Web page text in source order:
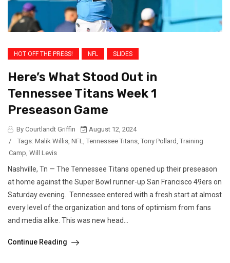
HOT OFF THE PRESS! NFL SLIDES
Here’s What Stood Out in
Tennessee Titans Week 1
Preseason Game
By Courtlandt Griffin
August 12, 2024
/
Tags: Malik Willis, NFL, Tennessee Titans, Tony Pollard, Training
Camp, Will Levis
Nashville, Tn — The Tennessee Titans opened up their preseason
at home against the Super Bowl runner-up San Francisco 49ers on
Saturday evening. Tennessee entered with a fresh start at almost
every level of the organization and tons of optimism from fans
and media alike. This was new head...
Continue Reading